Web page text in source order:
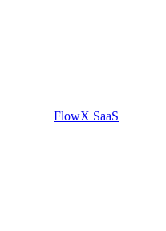
FlowX SaaS